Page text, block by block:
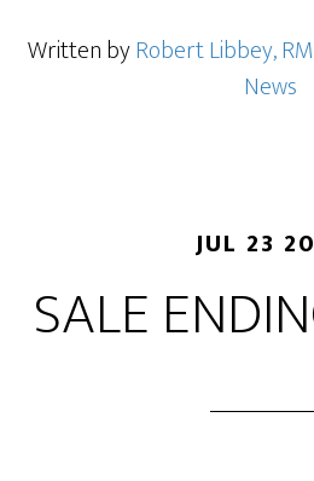
Written byRobert Libbey,
News
JUL 23
SALE